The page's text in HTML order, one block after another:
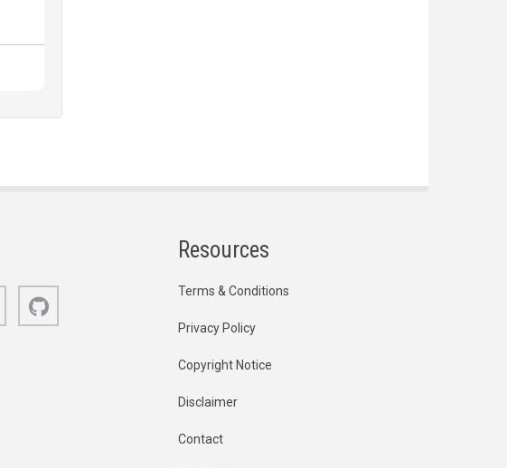
Bluesky
Resources
Terms & Conditions
Privacy Policy
Copyright Notice
Disclaimer
Contact